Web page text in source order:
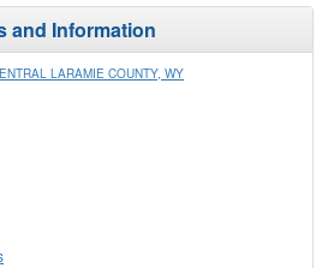
and Information
LARAMIE COUNTY, WY